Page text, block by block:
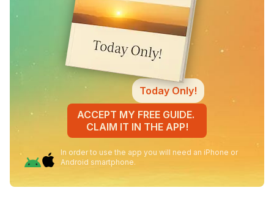
Today Only!
ACCEPT MY FREE GUIDE.
CLAIM IT IN THE APP!
In order to use the app you will need an iPhone or
Android smartphone.